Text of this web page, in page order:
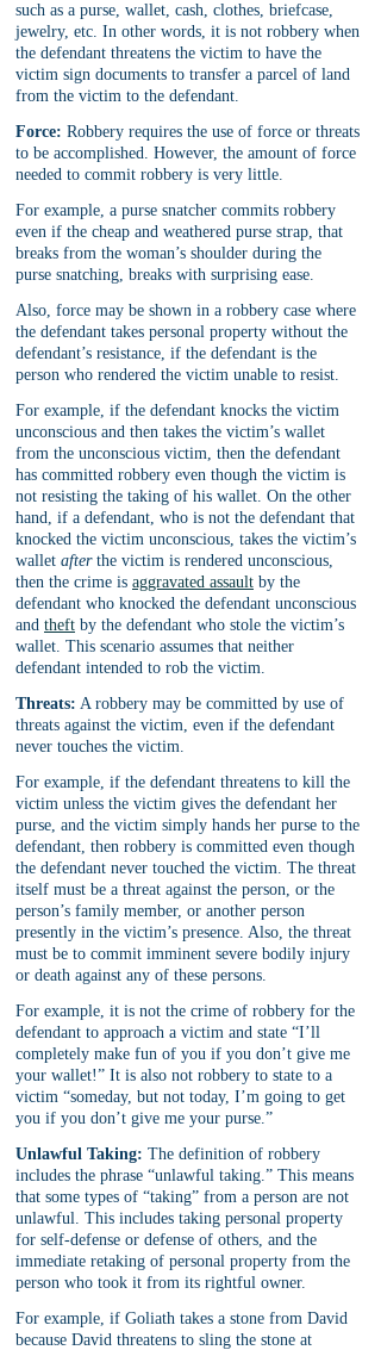
such as a purse, wallet, cash, clothes, briefcase,
jewelry, etc. In other words, it is not robbery when
the defendant threatens the victim to have the
victim sign documents to transfer a parcel of land
from the victim to the defendant.
Force: Robbery requires the use of force or threats
to be accomplished. However, the amount of force
needed to commit robbery is very little.
For example, a purse snatcher commits robbery
even if the cheap and weathered purse strap, that
breaks from the woman’s shoulder during the
purse snatching, breaks with surprising ease.
Also, force may be shown in a robbery case where
the defendant takes personal property without the
defendant’s resistance, if the defendant is the
person who rendered the victim unable to resist.
For example, if the defendant knocks the victim
unconscious and then takes the victim’s wallet
from the unconscious victim, then the defendant
has committed robbery even though the victim is
not resisting the taking of his wallet. On the other
hand, if a defendant, who is not the defendant that
knocked the victim unconscious, takes the victim’s
wallet after the victim is rendered unconscious,
then the crime is aggravated assault by the
defendant who knocked the defendant unconscious
and theft by the defendant who stole the victim’s
wallet. This scenario assumes that neither
defendant intended to rob the victim.
Threats: A robbery may be committed by use of
threats against the victim, even if the defendant
never touches the victim.
For example, if the defendant threatens to kill the
victim unless the victim gives the defendant her
purse, and the victim simply hands her purse to the
defendant, then robbery is committed even though
the defendant never touched the victim. The threat
itself must be a threat against the person, or the
person’s family member, or another person
presently in the victim’s presence. Also, the threat
must be to commit imminent severe bodily injury
or death against any of these persons.
For example, it is not the crime of robbery for the
defendant to approach a victim and state “I’ll
completely make fun of you if you don’t give me
your wallet!” It is also not robbery to state to a
victim “someday, but not today, I’m going to get
you if you don’t give me your purse.”
Unlawful Taking: The definition of robbery
includes the phrase “unlawful taking.” This means
that some types of “taking” from a person are not
unlawful. This includes taking personal property
for self-defense or defense of others, and the
immediate retaking of personal property from the
person who took it from its rightful owner.
For example, if Goliath takes a stone from David
because David threatens to sling the stone at